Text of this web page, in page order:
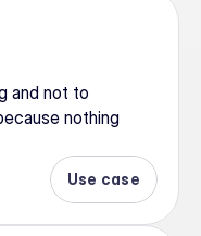
and not to
nothing
Use case